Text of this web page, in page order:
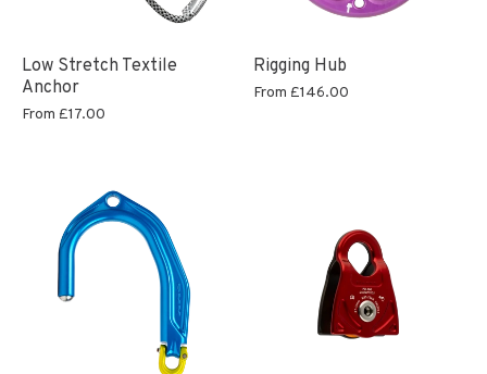
Low Stretch Textile
Anchor
From £17.00
Rigging Hub
From £146.00